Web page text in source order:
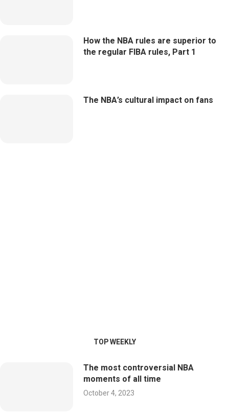
How the NBA rules are superior to
the regular FIBA rules, Part 1
The NBA’s cultural impact on fans
TOP WEEKLY
The most controversial NBA
moments of all time
October 4, 2023